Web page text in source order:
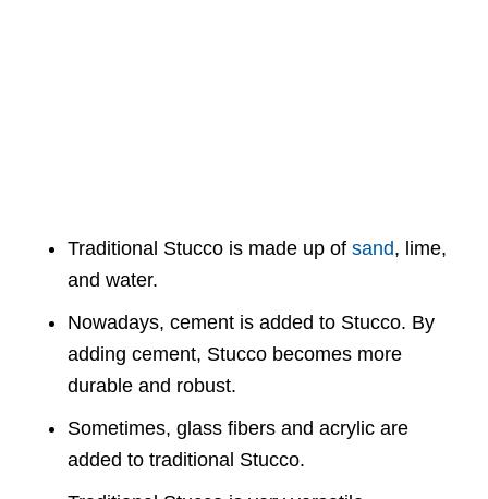
Traditional Stucco is made up ofsand, lime,
and water.
Nowadays, cement is added to Stucco. By
adding cement, Stucco becomes more
durable and robust.
Sometimes, glass fibers and acrylic are
added to traditional Stucco.